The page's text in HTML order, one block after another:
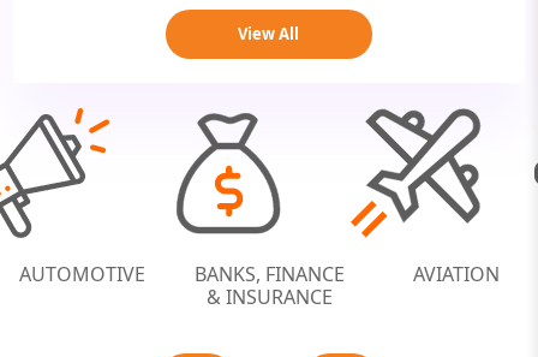
View All
BANKS, FINANCE
AUTOMOTIVE
/